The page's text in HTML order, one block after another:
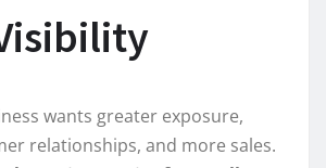
wants greater exposure,
relationships, and more sales.